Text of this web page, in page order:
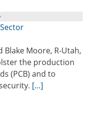
Blake Moore, R-Utah,
the production
(PCB) and to
[…]